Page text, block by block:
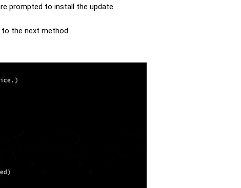
prompted to install the update.
the next method.